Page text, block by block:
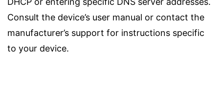
Consult the device’s user manual or contact the
manufacturer’s support for instructions specific
to your device.